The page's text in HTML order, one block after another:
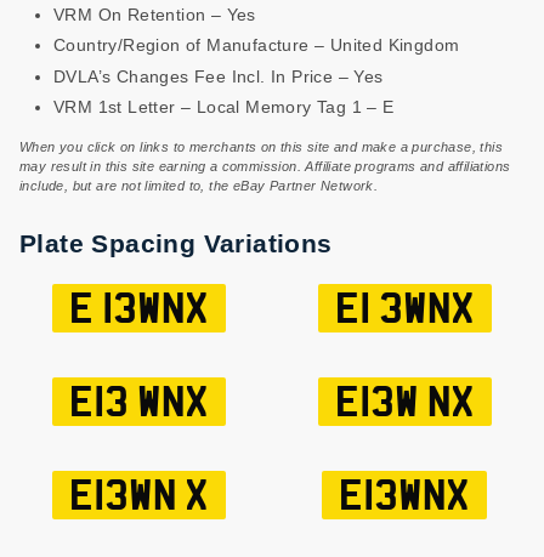
VRM On Retention – Yes
Country/Region of Manufacture – United Kingdom
DVLA’s Changes Fee Incl. In Price – Yes
VRM 1st Letter – Local Memory Tag 1 – E
When you click on links to merchants on this site and make a purchase, this
may result in this site earning a commission. Affiliate programs and affiliations
include, but are not limited to, the eBay Partner Network.
Plate Spacing Variations
E 13WNX E1 3WNX
E13 WNX E13W NX
E13WN X E13WNX